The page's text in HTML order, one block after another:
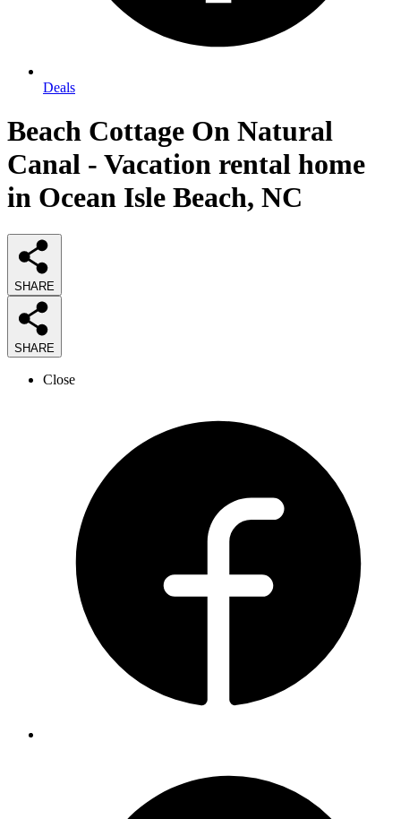
Deals
Beach Cottage On Natural
Canal - Vacation rental home
in Ocean Isle Beach, NC
SHARE
SHARE
Close